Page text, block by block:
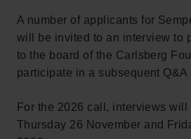
A number of applicants for
will be invited to an interview to
to the board of the Carlsberg
participate in a subsequent Q&A
For the 2026 call, interviews will
Thursday 26 November and
Links
Pressekontakt
Job hos os